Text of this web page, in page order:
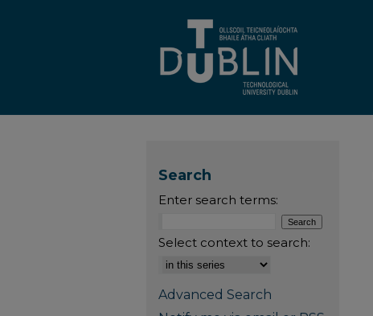
Search
Enter search terms:
Select context to search:
Advanced Search